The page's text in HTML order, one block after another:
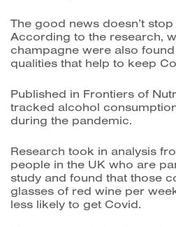
The good news doesn’t
According to the research,
champagne were also
qualities that help to keep
Published in Frontiers of
tracked alcohol
during the pandemic.
Research took in analysis
people in the UK who are
study and found that those
glasses of red wine per
less likely to get Covid.